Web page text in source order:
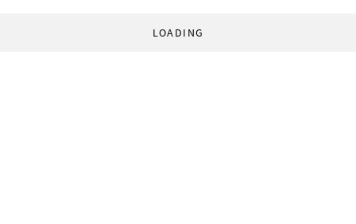
LOADING